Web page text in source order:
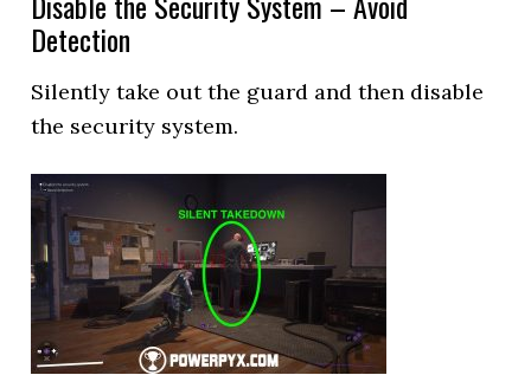
Detection
Silently take out the guard and then disable
the security system.